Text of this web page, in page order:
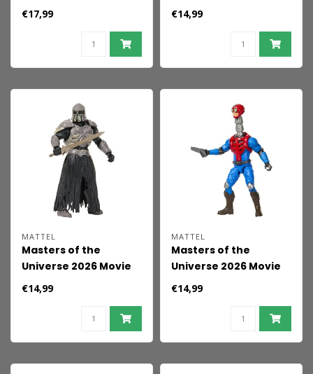
Feature &nbsp;Action
€17,99
Action Figure Skeletor
€14,99
MATTEL
Masters of the
Universe 2026 Movie
Action Figure
€14,99
MATTEL
Masters of the
Universe 2026 Movie
Action Figure
€14,99